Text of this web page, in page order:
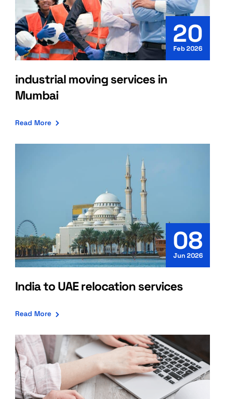
20
Feb 2026
industrial moving services in
Mumbai
Read More
08
Jun 2026
India to UAE relocation services
Read More